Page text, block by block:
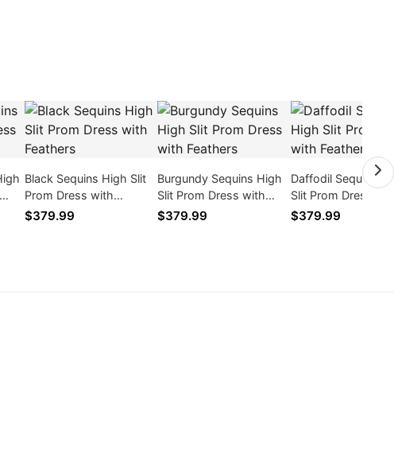
Black Sequins High Slit
Prom Dress with
Feathers
$379.99
Burgundy Sequins High
Slit Prom Dress with
Feathers
$379.99
Daffodil Sequins
Slit Prom Dress
Feathers
$379.99